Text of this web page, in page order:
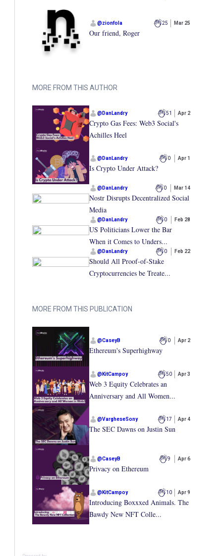
@zionfola 25 Mar 25
Our friend, Roger
MORE FROM THIS AUTHOR
@ DanLandry 51 Apr 2
Crypto Gas Fees: Web3 Social's
Achilles Heel
@ DanLandry 0 Apr 1
Is Crypto Under Attack?
@ DanLandry 0 Mar 14
Nostr Disrupts Decentralized Social
Media
@ DanLandry 0 Feb 28
US Politicians Lower the Bar
When it Comes to Unders...
@ DanLandry 0 Feb 22
Should All Proof-of-Stake
Cryptocurrencies be Treate...
MORE FROM THIS PUBLICATION
@CaseyB 0 Apr 2
Ethereum's Superhighway
@ KitCampoy 50 Apr 3
Web 3 Equity Celebrates an
Anniversary and All Women...
@VargheseSony 17 Apr 4
The SEC Dawns on Justin Sun
@CaseyB 9 Apr 6
Privacy on Ethereum
@ KitCampoy 10 Apr 9
Introducing Boxxxed Animals. The
Bawdy New NFT Colle...